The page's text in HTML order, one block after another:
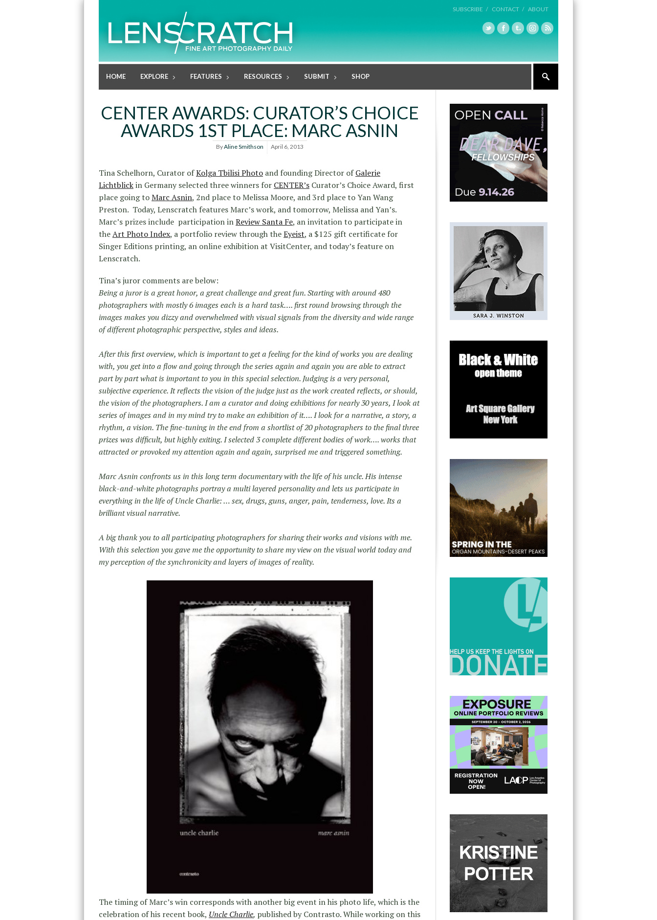
SUBSCRIBE / CONTACT / ABOUT
HOME EXPLORE FEATURES RESOURCES SUBMIT SHOP
CENTER AWARDS: CURATOR’S CHOICE
AWARDS 1ST PLACE: MARC ASNIN
ByAline Smithson April 6, 2013
Tina Schelhorn, Curator ofKolga Tbilisi Photo and founding Director ofGalerie
Lichtblickin Germany selected three winners for CENTER’s Curator’s Choice Award, first
place going toMarc Asnin, 2nd place to Melissa Moore, and 3rd place to Yan Wang
Preston. Today, Lenscratch features Marc’s work, and tomorrow, Melissa and Yan’s.
Marc’s prizes include participation inReview Santa Fe, an invitation to participate in
theArt Photo Index, a portfolio review through theEyeist, a $125 gift certificate for
Singer Editions printing, an online exhibition at VisitCenter, and today’s feature on
Lenscratch.
Tina’s juror comments are below:
Being a juror is a great honor, a great challenge and great fun. Starting with around 480
photographers with mostly 6 images each is a hard task…. first round browsing through the
images makes you dizzy and overwhelmed with visual signals from the diversity and wide range
of different photographic perspective, styles and ideas.
After this first overview, which is important to get a feeling for the kind of works you are dealing
with, you get into a flow and going through the series again and again you are able to extract
part by part what is important to you in this special selection. Judging is a very personal,
subjective experience. It reflects the vision of the judge just as the work created reflects, or should,
the vision of the photographers. I am a curator and doing exhibitions for nearly 30 years, I look at
series of images and in my mind try to make an exhibition of it…. I look for a narrative, a story, a
rhythm, a vision. The fine-tuning in the end from a shortlist of 20 photographers to the final three
prizes was difficult, but highly exiting. I selected 3 complete different bodies of work…. works that
attracted or provoked my attention again and again, surprised me and triggered something.
Marc Asnin confronts us in this long term documentary with the life of his uncle. His intense
black-and-white photographs portray a multi layered personality and lets us participate in
everything in the life of Uncle Charlie: … sex, drugs, guns, anger, pain, tenderness, love. Its a
brilliant visual narrative.
A big thank you to all participating photographers for sharing their works and visions with me.
With this selection you gave me the opportunity to share my view on the visual world today and
my perception of the synchronicity and layers of images of reality.
The timing of Marc’s win corresponds with another big event in his photo life, which is the
celebration of his recent book, Uncle Charlie, published by Contrasto. While working on this